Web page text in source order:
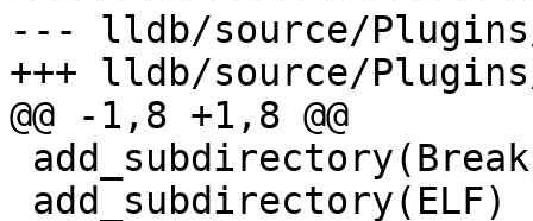
--- lldb/source/
+++ lldb/source/
@@ -1,8 +1,8 @@